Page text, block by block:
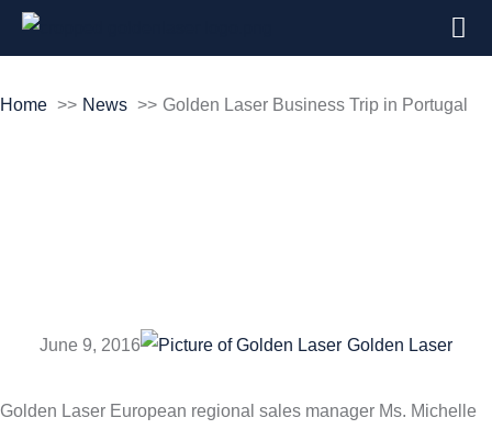
Home News Golden Laser Business Trip in Portugal
June 9, 2016 Golden Laser
Golden Laser European regional sales manager Ms. Michelle